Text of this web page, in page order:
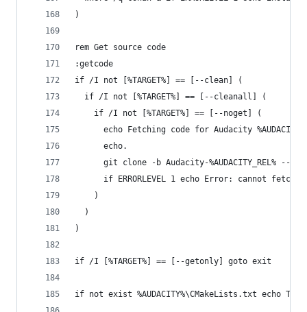
)
rem Get source code
:getcode
if /I not [%TARGET%] == [--clean] (
  if /I not [%TARGET%] == [--cleanall] (
    if /I not [%TARGET%] == [--noget] (
echo Fetching code for Audacity
      echo.
git clone -b Audacity-%AUDACITY_REL% --
if ERRORLEVEL 1 echo Error: cannot fetch
    )
  )
)
if /I [%TARGET%] == [--getonly] goto exit
if not exist %AUDACITY%\CMakeLists.txt echo